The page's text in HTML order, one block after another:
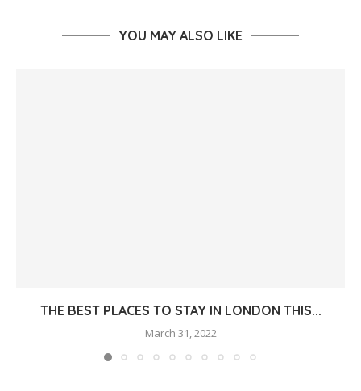
YOU MAY ALSO LIKE
THE BEST PLACES TO STAY IN LONDON THIS...
March 31, 2022